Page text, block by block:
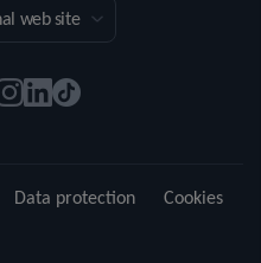
web site
This
in
This
in
Link
Data protection
Cookies